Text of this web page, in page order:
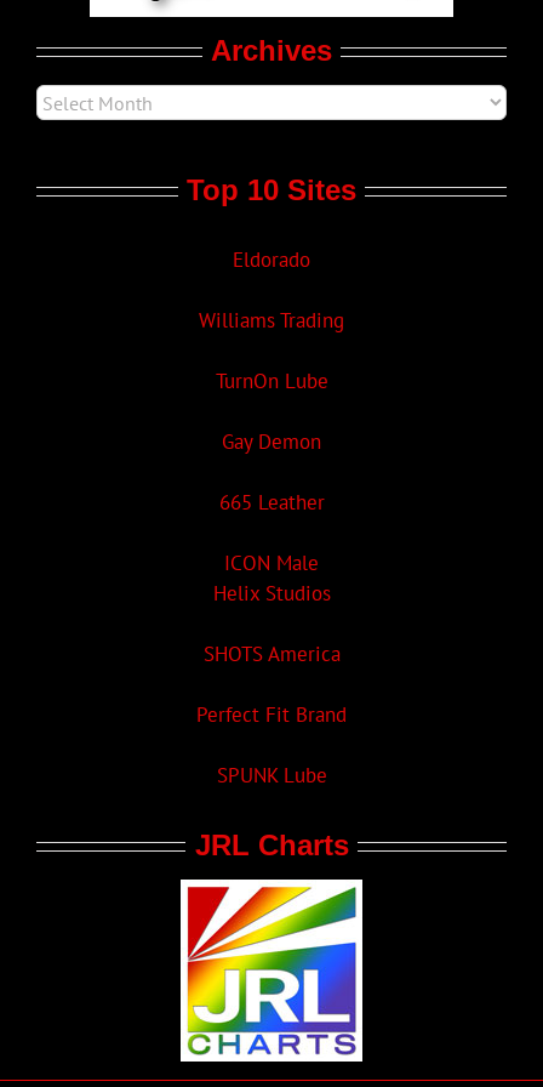
Archives
Top 10 Sites
Eldorado
Williams Trading
TurnOn Lube
Gay Demon
665 Leather
ICON Male
Helix Studios
SHOTS America
Perfect Fit Brand
SPUNK Lube
JRL Charts